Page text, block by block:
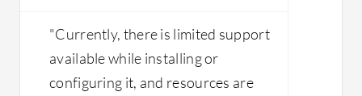
"Currently, there is limited support
available while installing or
configuring it, and resources are